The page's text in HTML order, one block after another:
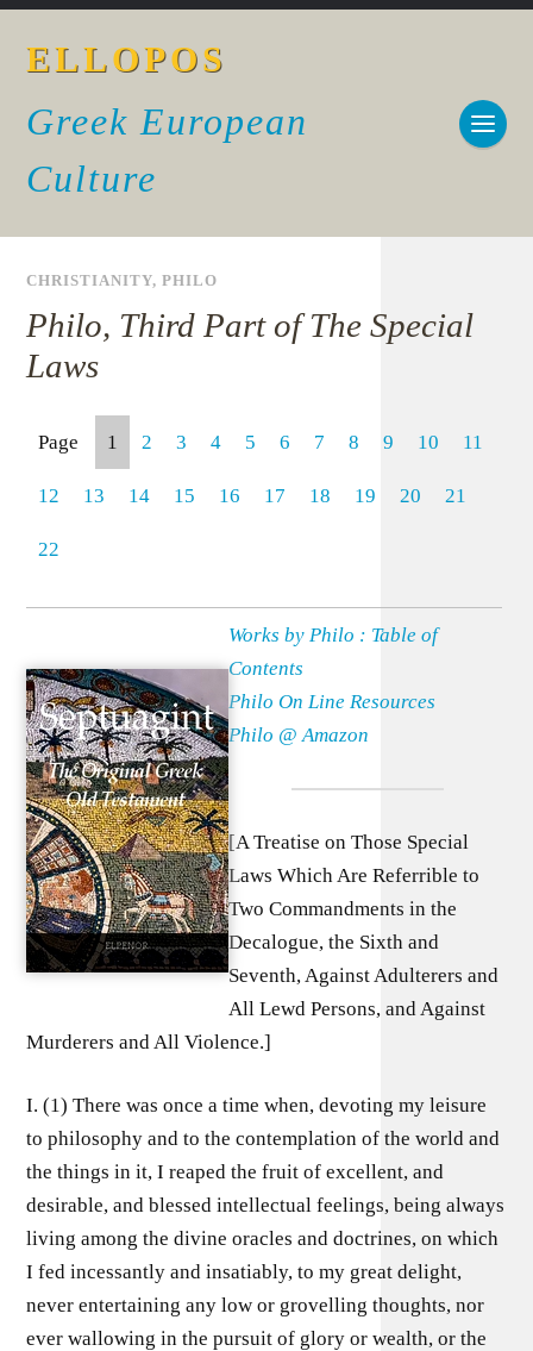
ELLOPOS
Greek European
Culture
CHRISTIANITY,PHILO
Philo, Third Part of The Special
Laws
Page 1 2 3 4 5 6 7 8 9 10 11
12 13 14 15 16 17 18 19 20 21
22
Works by Philo : Table of
Contents
Philo On Line Resources
Philo @ Amazon
[A Treatise on Those Special
Laws Which Are Referrible to
Two Commandments in the
Decalogue, the Sixth and
Seventh, Against Adulterers and
All Lewd Persons, and Against
Murderers and All Violence.]
I. (1) There was once a time when, devoting my leisure
to philosophy and to the contemplation of the world and
the things in it, I reaped the fruit of excellent, and
desirable, and blessed intellectual feelings, being always
living among the divine oracles and doctrines, on which
I fed incessantly and insatiably, to my great delight,
never entertaining any low or grovelling thoughts, nor
ever wallowing in the pursuit of glory or wealth, or the